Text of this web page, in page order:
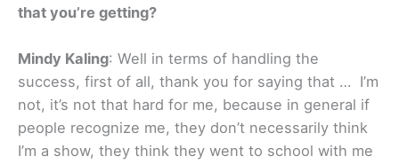
that you’re getting?
Mindy Kaling: Well in terms of handling the
success, first of all, thank you for saying that … I’m
not, it’s not that hard for me, because in general if
people recognize me, they don’t necessarily think
I’m a show, they think they went to school with me